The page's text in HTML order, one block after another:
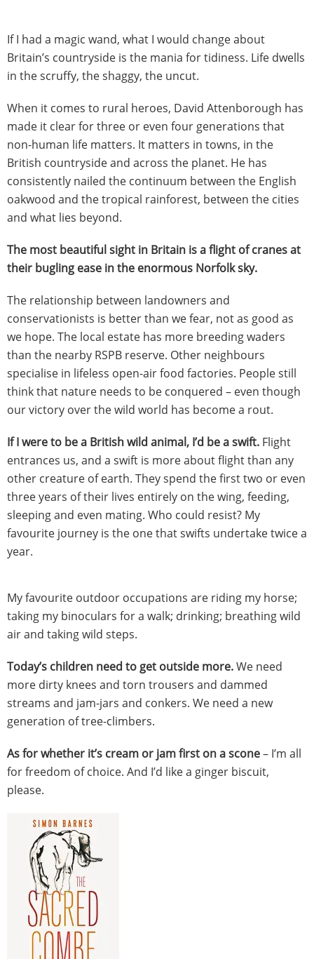
If I had a magic wand, what I would change about
Britain’s countryside is the mania for tidiness. Life dwells
in the scruffy, the shaggy, the uncut.
When it comes to rural heroes, David Attenborough has
made it clear for three or even four generations that
non-human life matters. It matters in towns, in the
British countryside and across the planet. He has
consistently nailed the continuum between the English
oakwood and the tropical rainforest, between the cities
and what lies beyond.
The most beautiful sight in Britain is a flight of cranes at
their bugling ease in the enormous Norfolk sky.
The relationship between landowners and
conservationists is better than we fear, not as good as
we hope. The local estate has more breeding waders
than the nearby RSPB reserve. Other neighbours
specialise in lifeless open-air food factories. People still
think that nature needs to be conquered – even though
our victory over the wild world has become a rout.
If I were to be a British wild animal, I’d be a swift. Flight
entrances us, and a swift is more about flight than any
other creature of earth. They spend the first two or even
three years of their lives entirely on the wing, feeding,
sleeping and even mating. Who could resist? My
favourite journey is the one that swifts undertake twice a
year.
My favourite outdoor occupations are riding my horse;
taking my binoculars for a walk; drinking; breathing wild
air and taking wild steps.
Today’s children need to get outside more.We need
more dirty knees and torn trousers and dammed
streams and jam-jars and conkers. We need a new
generation of tree-climbers.
As for whether it’s cream or jam first on a scone– I’m all
for freedom of choice. And I’d like a ginger biscuit,
please.